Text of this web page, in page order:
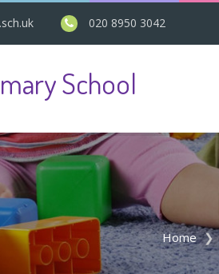
020 8950 3042
School
Home